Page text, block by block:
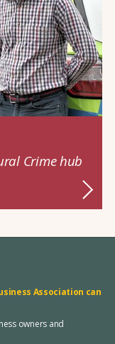
Crime hub
Association can
owners and